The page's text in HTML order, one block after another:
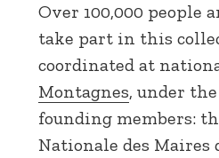
Over 100,000 people
take part in this
coordinated at
Montagnes, under
founding members:
Nationale des Maires